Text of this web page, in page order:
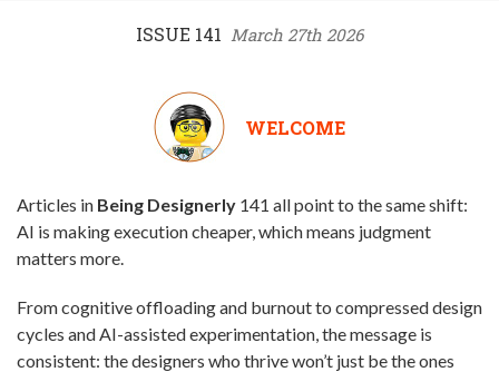
ISSUE 141 March 27th 2026
WELCOME
Articles in Being Designerly 141 all point to the same shift:
AI is making execution cheaper, which means judgment
matters more.
From cognitive offloading and burnout to compressed design
cycles and AI-assisted experimentation, the message is
consistent: the designers who thrive won’t just be the ones